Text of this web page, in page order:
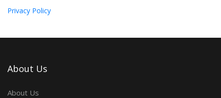
Privacy Policy
About Us
About Us